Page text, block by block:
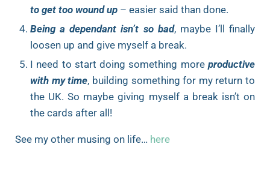
to get too wound up – easier said than done.
Being a dependant isn’t so bad, maybe I’ll finally
loosen up and give myself a break.
I need to start doing something more productive
with my time, building something for my return to
the UK. So maybe giving myself a break isn’t on
the cards after all!
See my other musing on life… here